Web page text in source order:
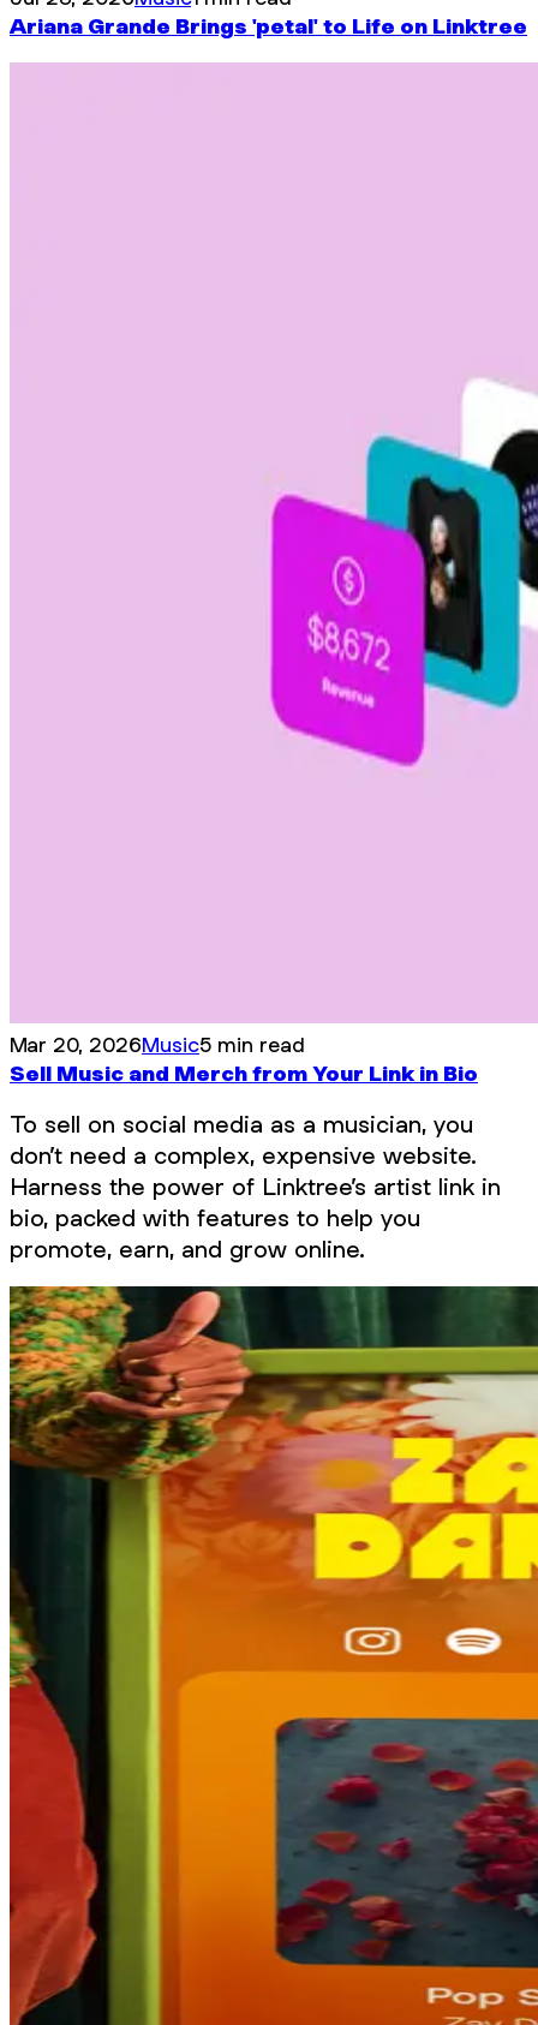
Ariana Grande Brings 'petal' to Life on Linktree
Mar 20, 2026Music5 min read
Sell Music and Merch from Your Link in Bio
To sell on social media as a musician, you
don’t need a complex, expensive website.
Harness the power of Linktree’s artist link in
bio, packed with features to help you
promote, earn, and grow online.